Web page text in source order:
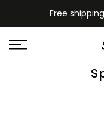
to
content
Free